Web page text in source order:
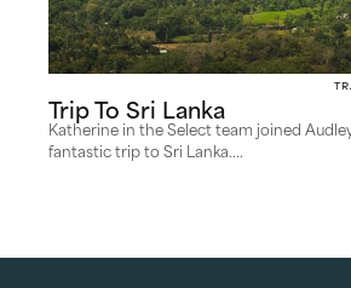
Trip To Sri Lanka
Katherine in the Select team joined
fantastic trip to Sri Lanka....